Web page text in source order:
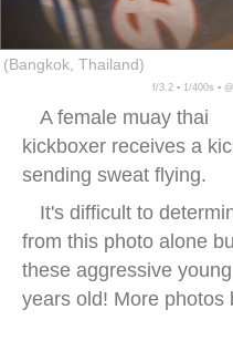
(Bangkok, Thailand)
f/3.2 ▪ 1/400s ▪
A female muay thai
kickboxer receives a
sending sweat flying.
It's difficult to
from this photo alone
these aggressive
years old! More photos